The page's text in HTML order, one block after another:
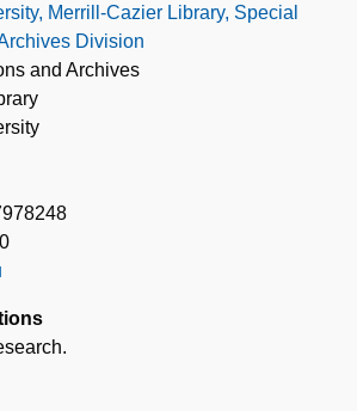
Merrill-Cazier Library, Special
Division
and Archives